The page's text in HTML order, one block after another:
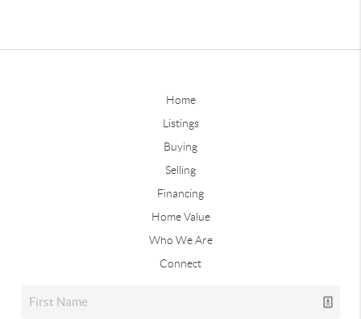
Home
Listings
Buying
Selling
Financing
Home Value
Who We Are
Connect